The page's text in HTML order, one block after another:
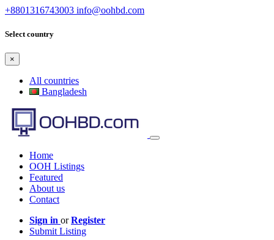
+8801316743003 info@oohbd.com
Select country
×
All countries
Bangladesh
Home
OOH Listings
Featured
About us
Contact
Sign in orRegister
Submit Listing